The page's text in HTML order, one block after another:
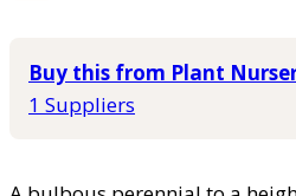
Buy this from Plant
1 Suppliers